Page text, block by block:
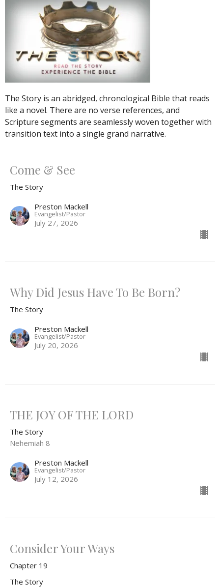
The Story is an abridged, chronological Bible that reads
like a novel. There are no verse references, and
Scripture segments are seamlessly woven together with
transition text into a single grand narrative.
Come & See
The Story
Preston Mackell
Evangelist/Pastor
July 27, 2026
Why Did Jesus Have To Be Born?
The Story
Preston Mackell
Evangelist/Pastor
July 20, 2026
THE JOY OF THE LORD
The Story
Nehemiah 8
Preston Mackell
Evangelist/Pastor
July 12, 2026
Consider Your Ways
Chapter 19
The Story